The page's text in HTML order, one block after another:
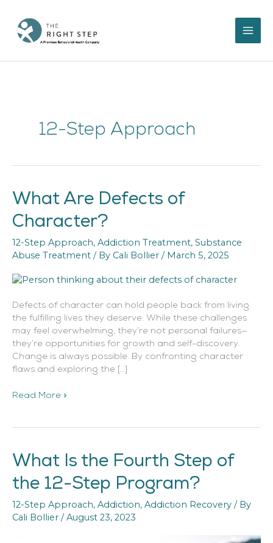
content
12-Step Approach
What Are Defects of
Character?
12-Step Approach, Addiction Treatment, Substance
Abuse Treatment / By Cali Bollier / March 5, 2025
Defects of character can hold people back from living
the fulfilling lives they deserve. While these challenges
may feel overwhelming, they’re not personal failures—
they’re opportunities for growth and self-discovery.
Change is always possible. By confronting character
flaws and exploring the […]
What
Are
Defects
Character?
Read More »
What Is the Fourth Step of
the 12-Step Program?
12-Step Approach, Addiction, Addiction Recovery / By
Cali Bollier /August 23, 2023
What
Is
the
Step
of